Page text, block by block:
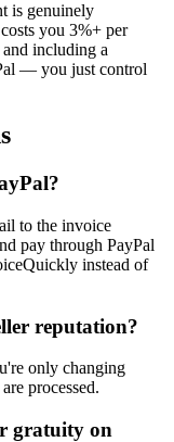
is genuinely
you 3%+ per
including a
— you just control
to the invoice
pay through PayPal
instead of
reputation?
only changing
processed.
gratuity on